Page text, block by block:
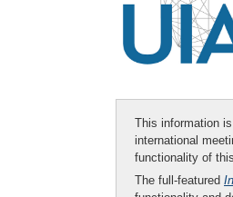
This information
international
functionality of
The full-featured